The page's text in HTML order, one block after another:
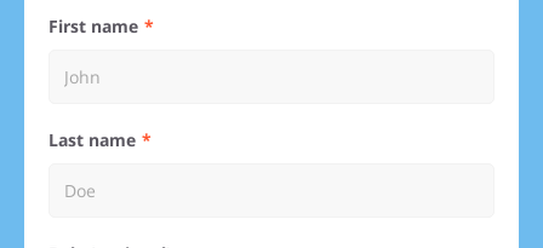
First name
Last name